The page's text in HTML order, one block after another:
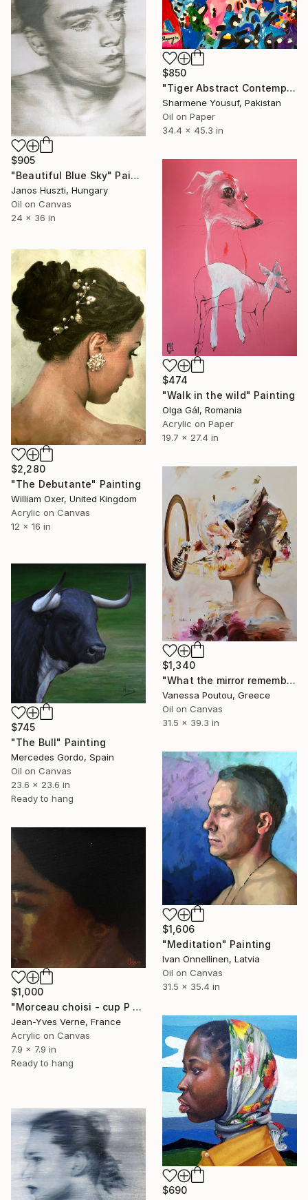
$850
"Tiger Abstract Contemporary Art" Painting
Sharmene Yousuf, Pakistan
Oil on Paper
34.4 x 45.3 in
$905
"Beautiful Blue Sky" Painting
Janos Huszti, Hungary
Oil on Canvas
24 x 36 in
$474
"Walk in the wild" Painting
Olga Gál, Romania
Acrylic on Paper
19.7 x 27.4 in
$2,280
"The Debutante" Painting
William Oxer, United Kingdom
Acrylic on Canvas
12 x 16 in
$1,340
"What the mirror remembers" Painting
Vanessa Poutou, Greece
Oil on Canvas
31.5 x 39.3 in
$745
"The Bull" Painting
Mercedes Gordo, Spain
Oil on Canvas
23.6 x 23.6 in
Ready to hang
$1,606
"Meditation" Painting
Ivan Onnellinen, Latvia
Oil on Canvas
31.5 x 35.4 in
$1,000
"Morceau choisi - cup P 20 x 20" Painting
Jean-Yves Verne, France
Acrylic on Canvas
7.9 x 7.9 in
Ready to hang
$690